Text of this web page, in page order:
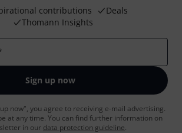
contributions
Deals
Thomann Insights
Sign up now
now", you agree to receiving e-mail advertising.
at any time. You can find further information on
in our data protection guideline.